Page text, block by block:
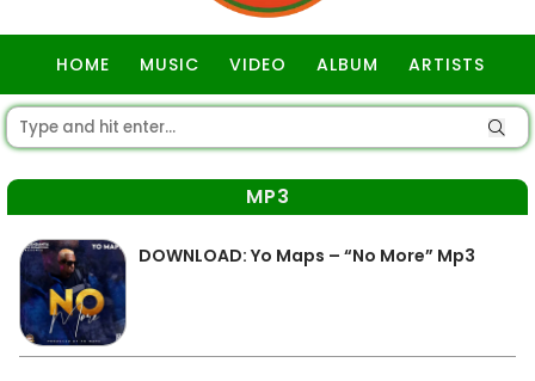
HOME MUSIC VIDEO ALBUM ARTISTS
MP3
DOWNLOAD: Yo Maps – “No More” Mp3